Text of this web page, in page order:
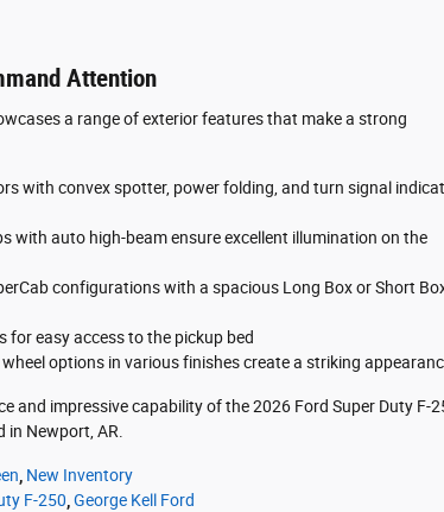
Attention
a range of exterior features that make a strong
with convex spotter, power folding, and turn signal
with auto high-beam ensure excellent illumination on the
configurations with a spacious Long Box or Short
easy access to the pickup bed
options in various finishes create a striking
and impressive capability of the 2026 Ford Super Duty F-
Newport, AR.
New Inventory
F-250 George Kell Ford